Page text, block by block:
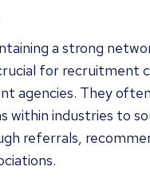
a strong
for recruitment
agencies. They
within industries to
referrals,